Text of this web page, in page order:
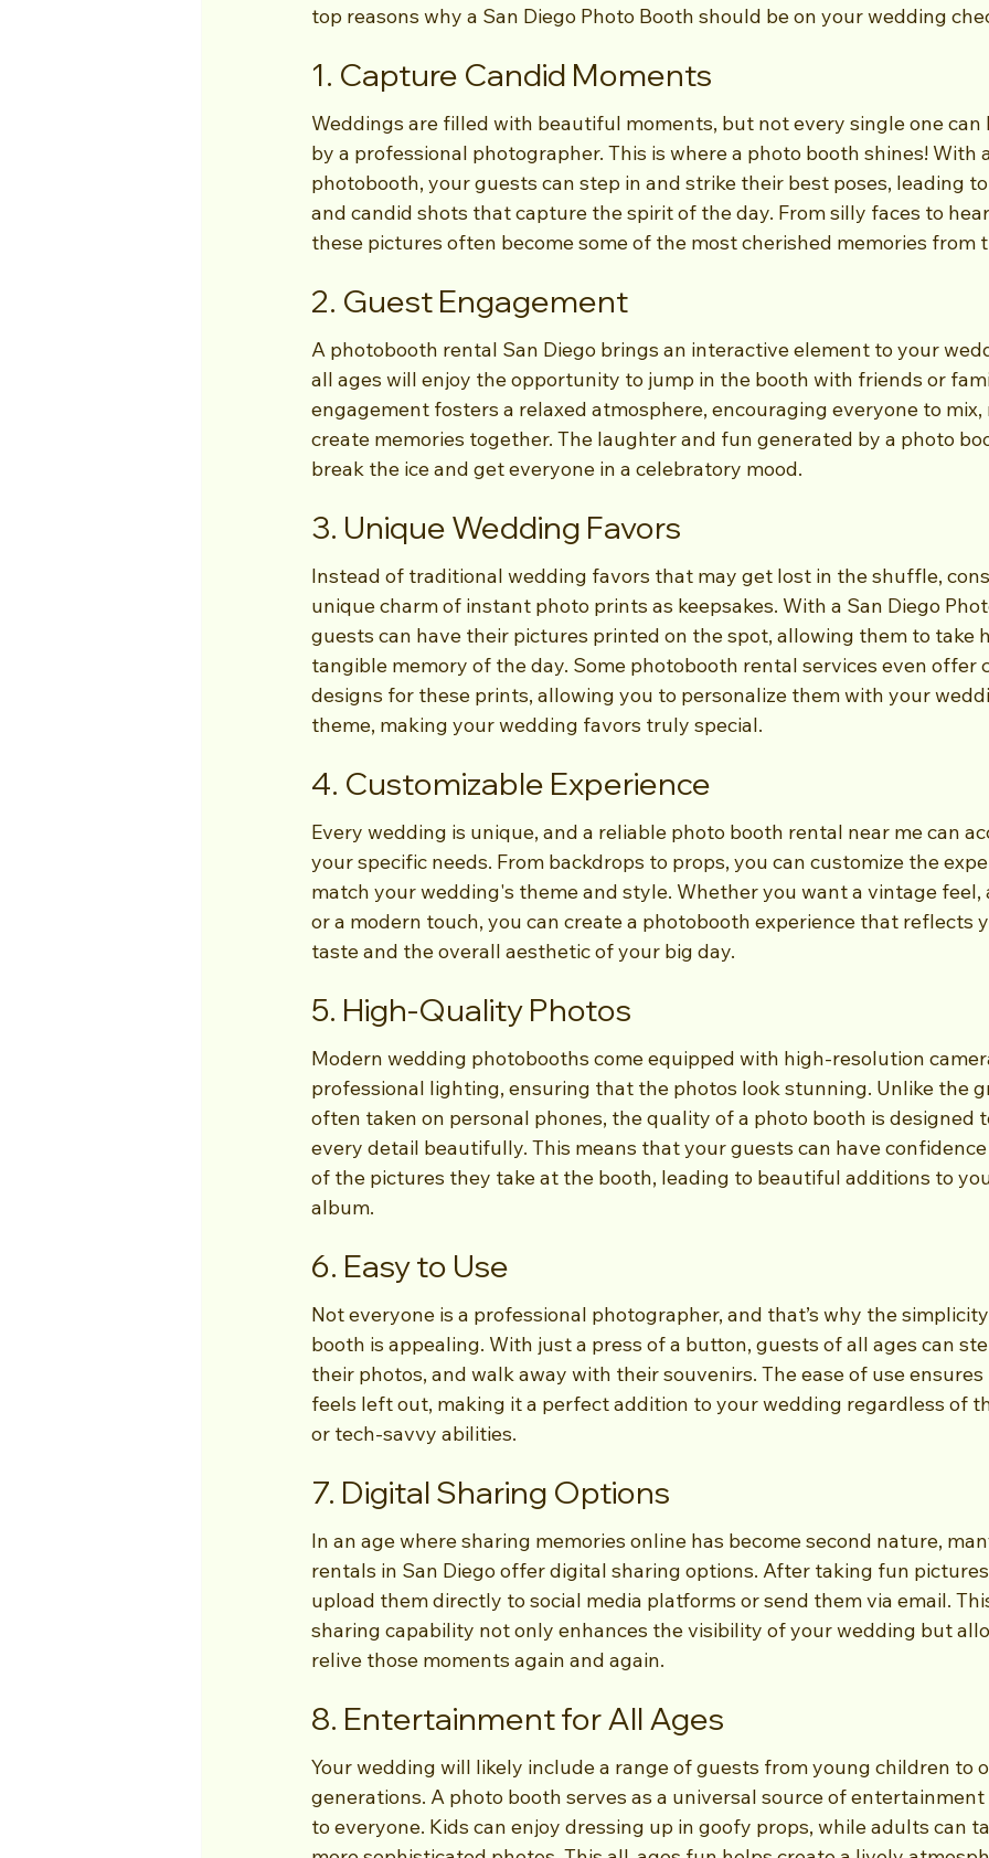
top reasons why a San Diego Photo Booth should be on your wedding
1. Capture Candid Moments
Weddings are filled with beautiful moments, but not every single one
by a professional photographer. This is where a photo booth shines! With
photobooth, your guests can step in and strike their best poses, leading
and candid shots that capture the spirit of the day. From silly faces to
these pictures often become some of the most cherished memories from
2. Guest Engagement
A photobooth rental San Diego brings an interactive element to your
all ages will enjoy the opportunity to jump in the booth with friends or
engagement fosters a relaxed atmosphere, encouraging everyone to
create memories together. The laughter and fun generated by a photo
break the ice and get everyone in a celebratory mood.
3. Unique Wedding Favors
Instead of traditional wedding favors that may get lost in the shuffle,
unique charm of instant photo prints as keepsakes. With a San Diego
guests can have their pictures printed on the spot, allowing them to take
tangible memory of the day. Some photobooth rental services even offer
designs for these prints, allowing you to personalize them with your
theme, making your wedding favors truly special.
4. Customizable Experience
Every wedding is unique, and a reliable photo booth rental near me can
your specific needs. From backdrops to props, you can customize the
match your wedding's theme and style. Whether you want a vintage
or a modern touch, you can create a photobooth experience that reflects
taste and the overall aesthetic of your big day.
5. High-Quality Photos
Modern wedding photobooths come equipped with high-resolution
professional lighting, ensuring that the photos look stunning. Unlike the
often taken on personal phones, the quality of a photo booth is designed
every detail beautifully. This means that your guests can have
of the pictures they take at the booth, leading to beautiful additions to
album.
6. Easy to Use
Not everyone is a professional photographer, and that’s why the
booth is appealing. With just a press of a button, guests of all ages can
their photos, and walk away with their souvenirs. The ease of use
feels left out, making it a perfect addition to your wedding regardless of
or tech-savvy abilities.
7. Digital Sharing Options
In an age where sharing memories online has become second nature,
rentals in San Diego offer digital sharing options. After taking fun
upload them directly to social media platforms or send them via email.
sharing capability not only enhances the visibility of your wedding but
relive those moments again and again.
8. Entertainment for All Ages
Your wedding will likely include a range of guests from young children to
generations. A photo booth serves as a universal source of
to everyone. Kids can enjoy dressing up in goofy props, while adults can